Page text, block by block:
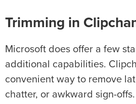
Trimming in
Microsoft does offer a few
additional capabilities.
convenient way to remove
chatter, or awkward sign-offs.